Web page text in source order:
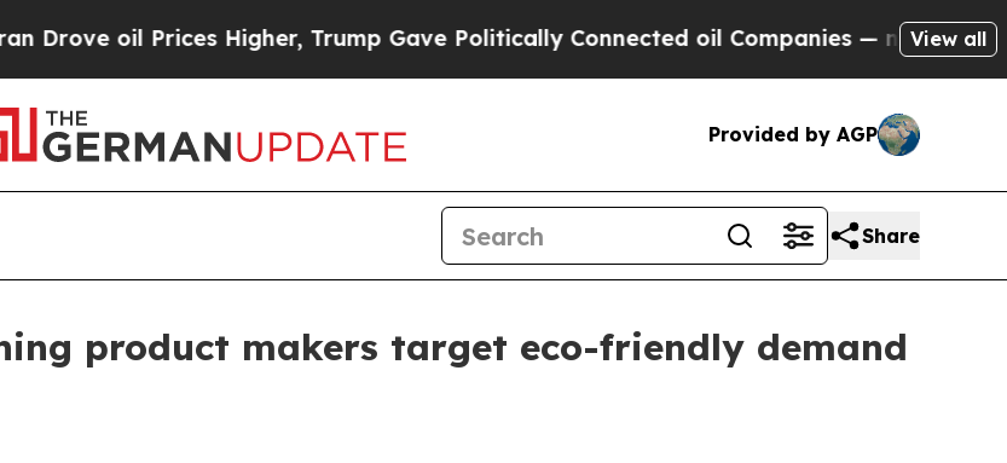
oil Prices Higher, Trump Gave Politically Connected oil Companies — not Taxpayers —
View all
Provided by AGP
Share
product makers target eco-friendly demand